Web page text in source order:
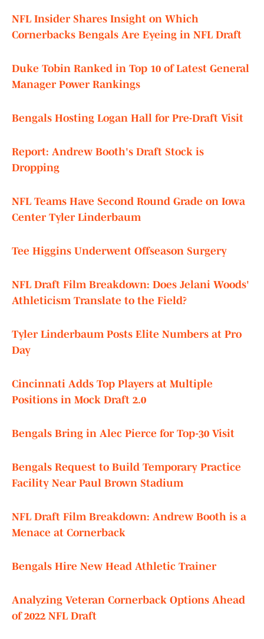
NFL Insider Shares Insight on Which
Cornerbacks Bengals Are Eyeing in NFL Draft
Duke Tobin Ranked in Top 10 of Latest General
Manager Power Rankings
Bengals Hosting Logan Hall for Pre-Draft Visit
Report: Andrew Booth's Draft Stock is
Dropping
NFL Teams Have Second Round Grade on Iowa
Center Tyler Linderbaum
Tee Higgins Underwent Offseason Surgery
NFL Draft Film Breakdown: Does Jelani Woods'
Athleticism Translate to the Field?
Tyler Linderbaum Posts Elite Numbers at Pro
Day
Cincinnati Adds Top Players at Multiple
Positions in Mock Draft 2.0
Bengals Bring in Alec Pierce for Top-30 Visit
Bengals Request to Build Temporary Practice
Facility Near Paul Brown Stadium
NFL Draft Film Breakdown: Andrew Booth is a
Menace at Cornerback
Bengals Hire New Head Athletic Trainer
Analyzing Veteran Cornerback Options Ahead
of 2022 NFL Draft